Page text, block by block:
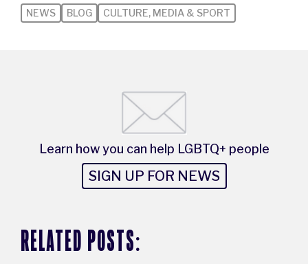
NEWS BLOG CULTURE, MEDIA & SPORT
Learn how you can help LGBTQ+ people
SIGN UP FOR NEWS
RELATED POSTS: